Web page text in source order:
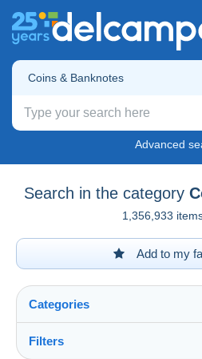
Coins & Banknotes
Advanced
Search in the category
1,356,933
Add to my
Categories
Filters